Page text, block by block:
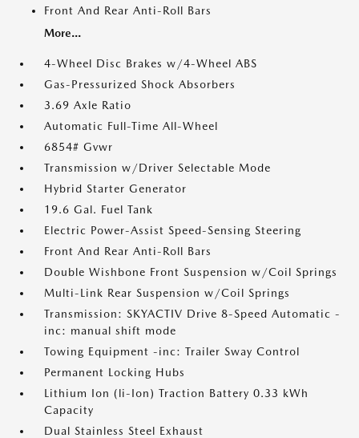
Front And Rear Anti-Roll Bars
More...
4-Wheel Disc Brakes w/4-Wheel ABS
Gas-Pressurized Shock Absorbers
3.69 Axle Ratio
Automatic Full-Time All-Wheel
6854# Gvwr
Transmission w/Driver Selectable Mode
Hybrid Starter Generator
19.6 Gal. Fuel Tank
Electric Power-Assist Speed-Sensing Steering
Front And Rear Anti-Roll Bars
Double Wishbone Front Suspension w/Coil Springs
Multi-Link Rear Suspension w/Coil Springs
Transmission: SKYACTIV Drive 8-Speed Automatic -
inc: manual shift mode
Towing Equipment -inc: Trailer Sway Control
Permanent Locking Hubs
Lithium Ion (li-Ion) Traction Battery 0.33 kWh
Capacity
Dual Stainless Steel Exhaust